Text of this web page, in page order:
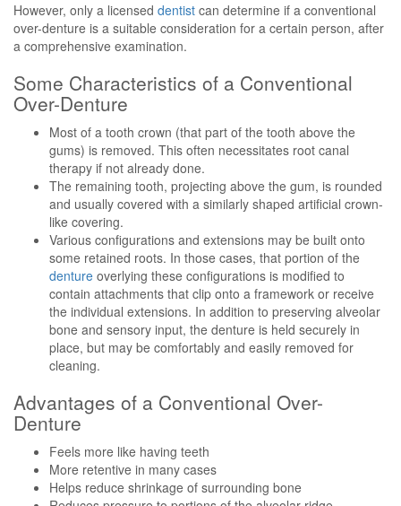
However, only a licensed dentist can determine if a conventional
over-denture is a suitable consideration for a certain person, after
a comprehensive examination.
Some Characteristics of a Conventional
Over-Denture
Most of a tooth crown (that part of the tooth above the
gums) is removed. This often necessitates root canal
therapy if not already done.
The remaining tooth, projecting above the gum, is rounded
and usually covered with a similarly shaped artificial crown-
like covering.
Various configurations and extensions may be built onto
some retained roots. In those cases, that portion of the
denture overlying these configurations is modified to
contain attachments that clip onto a framework or receive
the individual extensions. In addition to preserving alveolar
bone and sensory input, the denture is held securely in
place, but may be comfortably and easily removed for
cleaning.
Advantages of a Conventional Over-
Denture
Feels more like having teeth
More retentive in many cases
Helps reduce shrinkage of surrounding bone